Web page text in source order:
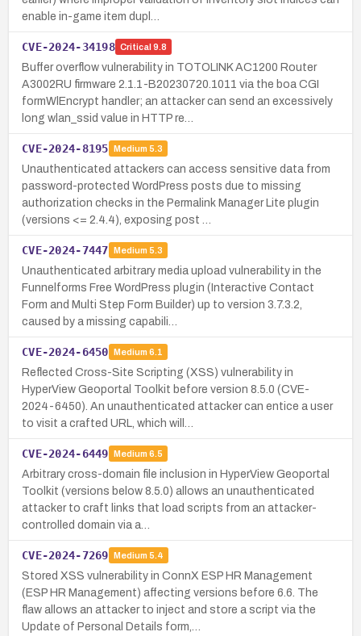
enable in-game item dupl…
CVE-2024-34198 Critical 9.8
Buffer overflow vulnerability in TOTOLINK AC1200 Router
A3002RU firmware 2.1.1-B20230720.1011 via the boa CGI
formWlEncrypt handler; an attacker can send an excessively
long wlan_ssid value in HTTP re…
CVE-2024-8195 Medium 5.3
Unauthenticated attackers can access sensitive data from
password-protected WordPress posts due to missing
authorization checks in the Permalink Manager Lite plugin
(versions <= 2.4.4), exposing post …
CVE-2024-7447 Medium 5.3
Unauthenticated arbitrary media upload vulnerability in the
Funnelforms Free WordPress plugin (Interactive Contact
Form and Multi Step Form Builder) up to version 3.7.3.2,
caused by a missing capabili…
CVE-2024-6450 Medium 6.1
Reflected Cross-Site Scripting (XSS) vulnerability in
HyperView Geoportal Toolkit before version 8.5.0 (CVE-
2024-6450). An unauthenticated attacker can entice a user
to visit a crafted URL, which will…
CVE-2024-6449 Medium 6.5
Arbitrary cross-domain file inclusion in HyperView Geoportal
Toolkit (versions below 8.5.0) allows an unauthenticated
attacker to craft links that load scripts from an attacker-
controlled domain via a…
CVE-2024-7269 Medium 5.4
Stored XSS vulnerability in ConnX ESP HR Management
(ESP HR Management) affecting versions before 6.6. The
flaw allows an attacker to inject and store a script via the
Update of Personal Details form,…